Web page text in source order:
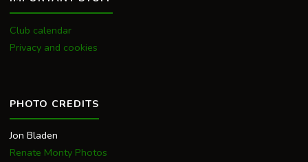
Club calendar
Privacy and cookies
PHOTO CREDITS
Jon Bladen
Renate Monty Photos